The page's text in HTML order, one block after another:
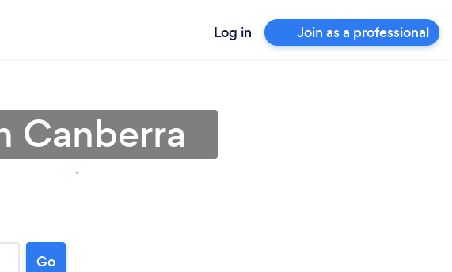
Log in Join as a professional
Canberra
Go